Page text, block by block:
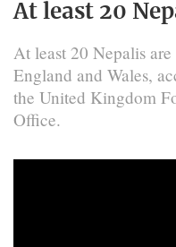
At least 20
At least 20 Nepalis
England and Wales,
the United Kingdom
Office.